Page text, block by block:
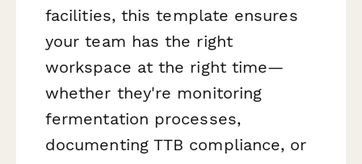
facilities, this template ensures
your team has the right
workspace at the right time—
whether they're monitoring
fermentation processes,
documenting TTB compliance, or